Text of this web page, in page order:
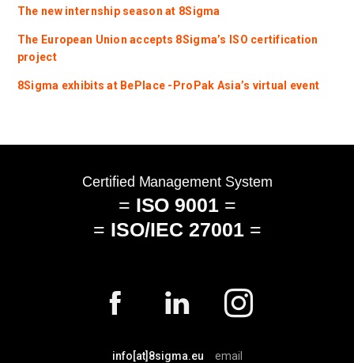
The new internship season at 8Sigma
The European Union accepts 8Sigma’s ISO certification
project
8Sigma exhibits at BePlace -ProPak Asia’s virtual event
info[at]8sigma.eu email